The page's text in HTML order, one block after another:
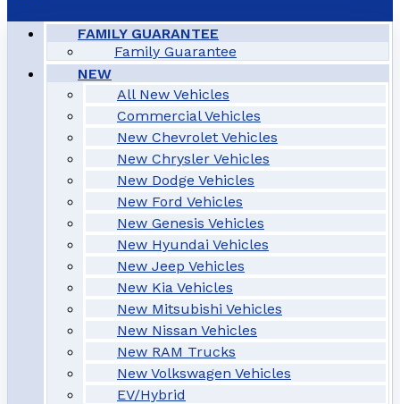
FAMILY GUARANTEE
Family Guarantee
NEW
All New Vehicles
Commercial Vehicles
New Chevrolet Vehicles
New Chrysler Vehicles
New Dodge Vehicles
New Ford Vehicles
New Genesis Vehicles
New Hyundai Vehicles
New Jeep Vehicles
New Kia Vehicles
New Mitsubishi Vehicles
New Nissan Vehicles
New RAM Trucks
New Volkswagen Vehicles
EV/Hybrid